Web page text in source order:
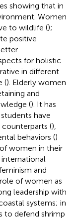
showing that in
Women
to wildlife ();
positive
for holistic
in different
(). Elderly women
and
(). It has
have
(),
behaviors ()
women in their
and
of women as
leadership with
systems; in
to defend shrimp